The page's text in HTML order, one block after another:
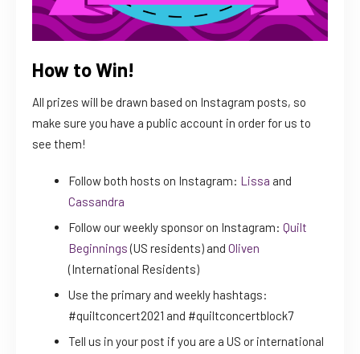
How to Win!
All prizes will be drawn based on Instagram posts, so
make sure you have a public account in order for us to
see them!
Follow both hosts on Instagram: Lissa and
Cassandra
Follow our weekly sponsor on Instagram: Quilt
Beginnings(US residents) and Oliven
(International Residents)
Use the primary and weekly hashtags:
#quiltconcert2021 and #quiltconcertblock7
Tell us in your post if you are a US or international